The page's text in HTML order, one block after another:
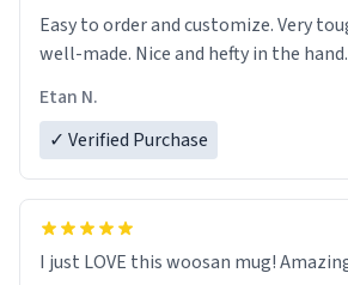
Easy to order and customize. Very tough, solid, and
well-made. Nice and hefty in the hand.
Etan N.
✓ Verified Purchase
I just LOVE this woosan mug!